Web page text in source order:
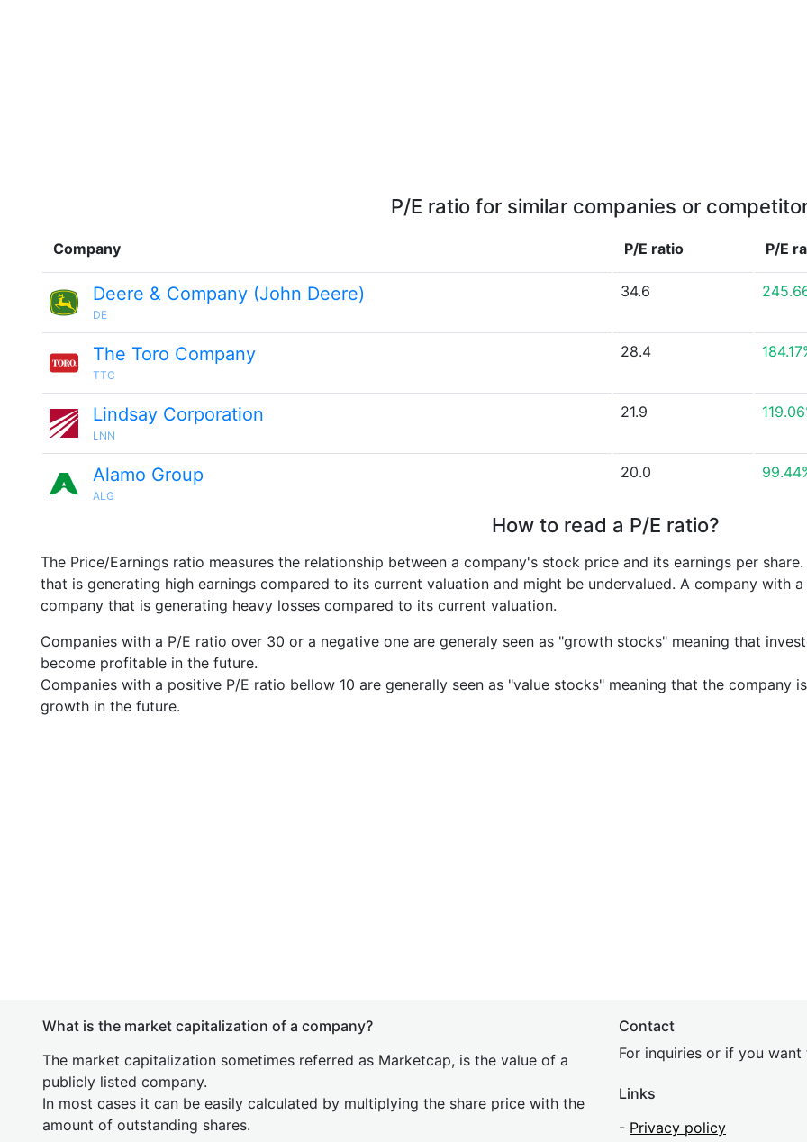
P/E ratio for similar companies or
Company P/E ratio P/E
Deere & Company (John Deere)
DE
34.6
The Toro Company
TTC
28.4
Lindsay Corporation
LNN
21.9
Alamo Group
ALG
20.0
How to read a P/E ratio?
The Price/Earnings ratio measures the relationship between a company's stock price and its earnings per share.
that is generating high earnings compared to its current valuation and might be undervalued. A company with a
company that is generating heavy losses compared to its current valuation.
Companies with a P/E ratio over 30 or a negative one are generaly seen as "growth stocks" meaning that
become profitable in the future.
Companies with a positive P/E ratio bellow 10 are generally seen as "value stocks" meaning that the company
growth in the future.
What is the market capitalization of a company?
The market capitalization sometimes referred as Marketcap, is the value of a
publicly listed company.
In most cases it can be easily calculated by multiplying the share price with the
amount of outstanding shares.
Contact
For inquiries or if you
Links
- Privacy policy